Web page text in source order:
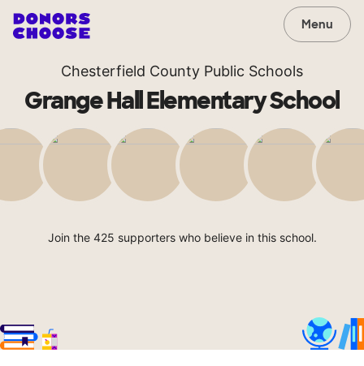
Menu
Chesterfield County Public Schools
Grange Hall Elementary School
Join the 425 supporters who believe in this school.